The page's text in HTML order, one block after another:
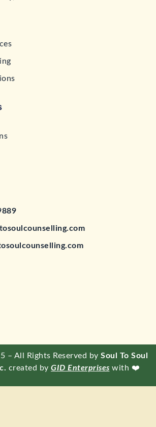
– All Rights Reserved by Soul To Soul
created by GID Enterprises with ❤️